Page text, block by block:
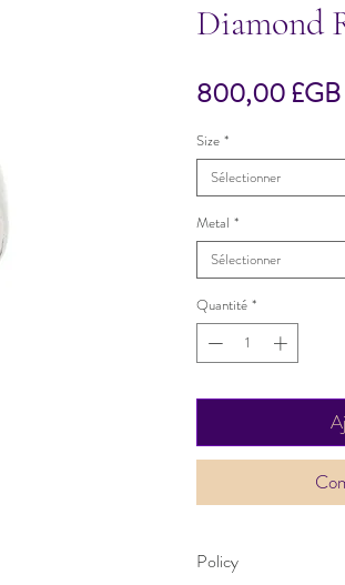
Diamond
800,00 £GB
Size *
Sélectionner
Metal *
Sélectionner
Quantité *
Policy